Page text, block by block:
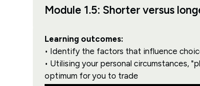
Module 1.5: Shorter versus
Learning outcomes:
• Identify the factors that influence
• Utilising your personal circumstances,
optimum for you to trade